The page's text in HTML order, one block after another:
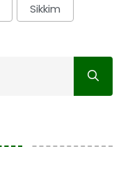
Sikkim